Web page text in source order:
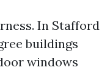
In Stafford
buildings
windows